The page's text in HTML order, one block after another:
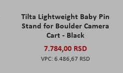
Tilta Lightweight Baby Pin
Stand for Boulder Camera
Cart - Black
7.784,00 RSD
6.486,67 RSD